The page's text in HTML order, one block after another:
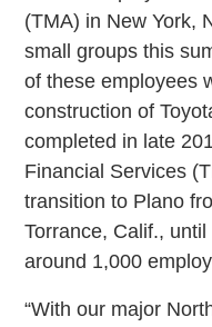
(TMA) in New York,
small groups this
of these employees
construction of
completed in late
Financial Services
transition to Plano
Torrance, Calif.,
around 1,000
“With our major